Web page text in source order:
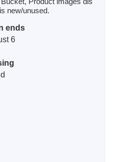
new/unused.
ends
6